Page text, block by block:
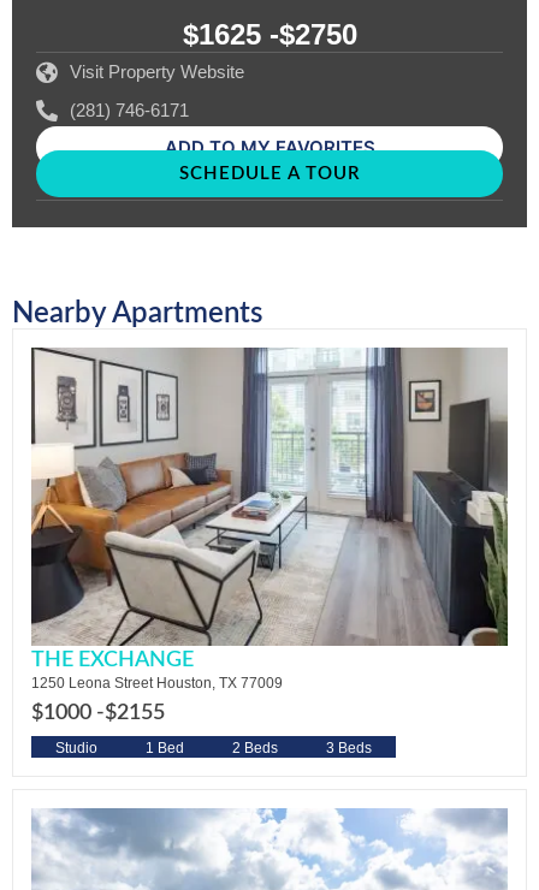
$1625 -$2750
Visit Property Website
(281) 746-6171
ADD TO MY FAVORITES
SCHEDULE A TOUR
Nearby Apartments
THE EXCHANGE
1250 Leona Street Houston, TX 77009
$1000 -$2155
Studio 1 Bed 2 Beds 3 Beds